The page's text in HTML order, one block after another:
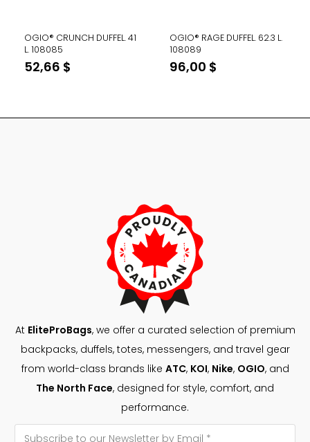
OGIO® CRUNCH DUFFEL. 41
L. 108085
52,66 $
OGIO® RAGE DUFFEL. 62.3 L.
108089
96,00 $
At EliteProBags, we offer a curated selection of premium
backpacks, duffels, totes, messengers, and travel gear
from world-class brands like ATC, KOI, Nike, OGIO, and
The North Face, designed for style, comfort, and
performance.